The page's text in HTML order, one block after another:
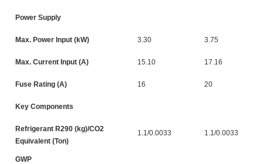
Power Supply
Max. Power Input (kW) 3.30 3.75
Max. Current Input (A) 15.10 17.16
Fuse Rating (A) 16 20
Key Components
Refrigerant R290 (kg)/CO2
Equivalent (Ton)
1.1/0.0033 1.1/0.0033
GWP